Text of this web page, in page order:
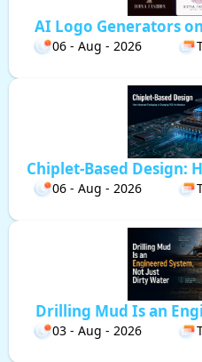
AI Logo Generators
06 - Aug - 2026
Chiplet-Based Design:
06 - Aug - 2026
Drilling Mud Is an
03 - Aug - 2026